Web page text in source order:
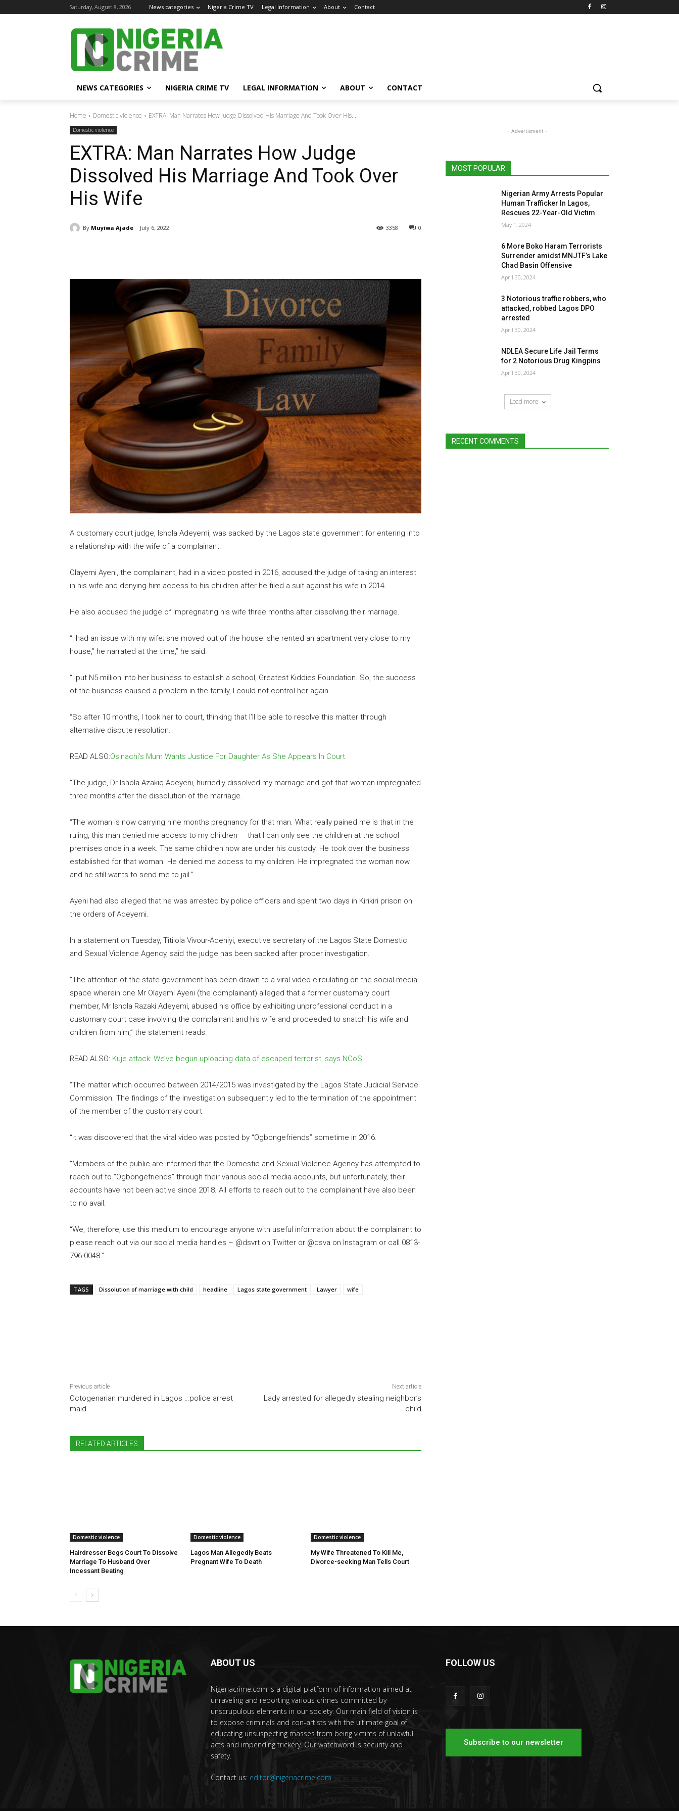
Saturday, August 8, 2026 News categories Nigeria Crime TV Legal Information About Contact
NEWS CATEGORIES NIGERIA CRIME TV LEGAL INFORMATION ABOUT CONTACT
Home Domestic violence EXTRA: Man Narrates How Judge Dissolved His Marriage And Took Over His...
Domestic violence
EXTRA: Man Narrates How Judge
Dissolved His Marriage And Took Over
His Wife
By Muyiwa Ajade July 6, 2022 0
3358
A customary court judge, Ishola Adeyemi, was sacked by the Lagos state government for entering into
a relationship with the wife of a complainant.
Olayemi Ayeni, the complainant, had in a video posted in 2016, accused the judge of taking an interest
in his wife and denying him access to his children after he filed a suit against his wife in 2014.
He also accused the judge of impregnating his wife three months after dissolving their marriage.
“I had an issue with my wife; she moved out of the house; she rented an apartment very close to my
house,” he narrated at the time,” he said.
“I put N5 million into her business to establish a school, Greatest Kiddies Foundation. So, the success
of the business caused a problem in the family, I could not control her again.
“So after 10 months, I took her to court, thinking that I’ll be able to resolve this matter through
alternative dispute resolution.
READ ALSO:Osinachi’s Mum Wants Justice For Daughter As She Appears In Court
“The judge, Dr Ishola Azakiq Adeyeni, hurriedly dissolved my marriage and got that woman impregnated
three months after the dissolution of the marriage.
“The woman is now carrying nine months pregnancy for that man. What really pained me is that in the
ruling, this man denied me access to my children — that I can only see the children at the school
premises once in a week. The same children now are under his custody. He took over the business I
established for that woman. He denied me access to my children. He impregnated the woman now
and he still wants to send me to jail.”
Ayeni had also alleged that he was arrested by police officers and spent two days in Kirikiri prison on
the orders of Adeyemi.
In a statement on Tuesday, Titilola Vivour-Adeniyi, executive secretary of the Lagos State Domestic
and Sexual Violence Agency, said the judge has been sacked after proper investigation.
“The attention of the state government has been drawn to a viral video circulating on the social media
space wherein one Mr Olayemi Ayeni (the complainant) alleged that a former customary court
member, Mr Ishola Razaki Adeyemi, abused his office by exhibiting unprofessional conduct in a
customary court case involving the complainant and his wife and proceeded to snatch his wife and
children from him,” the statement reads.
READ ALSO: Kuje attack: We’ve begun uploading data of escaped terrorist, says NCoS
“The matter which occurred between 2014/2015 was investigated by the Lagos State Judicial Service
Commission. The findings of the investigation subsequently led to the termination of the appointment
of the member of the customary court.
“It was discovered that the viral video was posted by “Ogbongefriends” sometime in 2016.
“Members of the public are informed that the Domestic and Sexual Violence Agency has attempted to
reach out to “Ogbongefriends” through their various social media accounts, but unfortunately, their
accounts have not been active since 2018. All efforts to reach out to the complainant have also been
to no avail.
“We, therefore, use this medium to encourage anyone with useful information about the complainant to
please reach out via our social media handles – @dsvrt on Twitter or @dsva on Instagram or call 0813-
796-0048.”
TAGS Dissolution of marriage with child headline Lagos state government Lawyer wife
Previous article
Octogenarian murdered in Lagos …police arrest
maid
Next article
Lady arrested for allegedly stealing neighbor’s
child
RELATED ARTICLES
Domestic violence
Hairdresser Begs Court To Dissolve
Marriage To Husband Over
Incessant Beating
Domestic violence
Lagos Man Allegedly Beats
Pregnant Wife To Death
Domestic violence
My Wife Threatened To Kill Me,
Divorce-seeking Man Tells Court
- Advertisment -
MOST POPULAR
Nigerian Army Arrests Popular
Human Trafficker In Lagos,
Rescues 22-Year-Old Victim
May 1, 2024
6 More Boko Haram Terrorists
Surrender amidst MNJTF’s Lake
Chad Basin Offensive
April 30, 2024
3 Notorious traffic robbers, who
attacked, robbed Lagos DPO
arrested
April 30, 2024
NDLEA Secure Life Jail Terms
for 2 Notorious Drug Kingpins
April 30, 2024
Load more
RECENT COMMENTS
ABOUT US
Nigeriacrime.com is a digital platform of information aimed at
unraveling and reporting various crimes committed by
unscrupulous elements in our society. Our main field of vision is
to expose criminals and con-artists with the ultimate goal of
educating unsuspecting masses from being victims of unlawful
acts and impending trickery. Our watchword is security and
safety.
Contact us: editor@nigeriacrime.com
FOLLOW US
Subscribe to our newsletter